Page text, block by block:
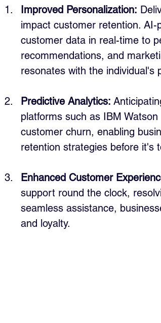
Improved Personalization:
impact customer retention. AI-
customer data in real-time to
recommendations, and
resonates with the individual's
Predictive Analytics:
platforms such as IBM
customer churn, enabling
retention strategies before it's
Enhanced Customer
support round the clock,
seamless assistance,
and loyalty.